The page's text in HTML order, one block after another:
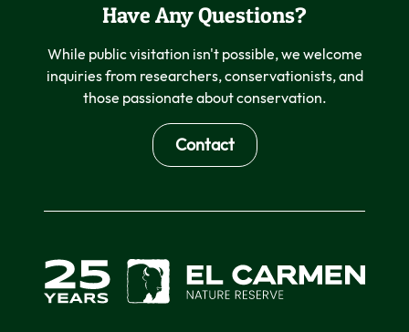
Have Any Questions?
While public visitation isn't possible, we welcome
inquiries from researchers, conservationists, and
those passionate about conservation.
Contact